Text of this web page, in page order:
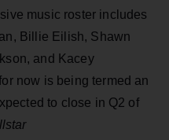
music roster includes
Billie Eilish, Shawn
and Kacey
now is being termed an
to close in Q2 of